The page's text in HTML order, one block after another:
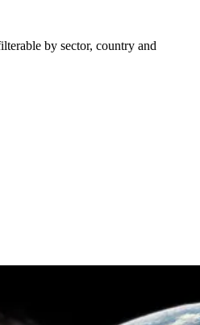
by sector, country and